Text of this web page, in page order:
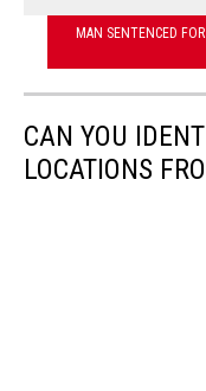
MAN SENTENCED
CAN YOU
LOCATIONS